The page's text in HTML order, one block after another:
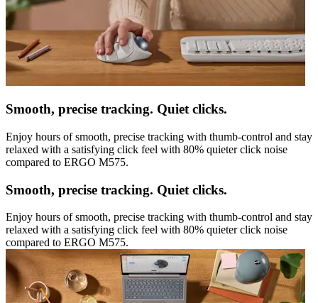
Smooth, precise tracking. Quiet clicks.
Enjoy hours of smooth, precise tracking with thumb-control and stay
relaxed with a satisfying click feel with 80% quieter click noise
compared to ERGO M575.
Smooth, precise tracking. Quiet clicks.
Enjoy hours of smooth, precise tracking with thumb-control and stay
relaxed with a satisfying click feel with 80% quieter click noise
compared to ERGO M575.